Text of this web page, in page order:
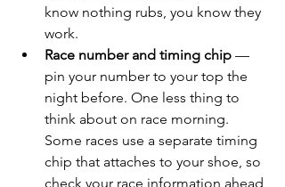
know nothing rubs, you know they
work.
Race number and timing chip —
pin your number to your top the
night before. One less thing to
think about on race morning.
Some races use a separate timing
chip that attaches to your shoe, so
check your race information ahead